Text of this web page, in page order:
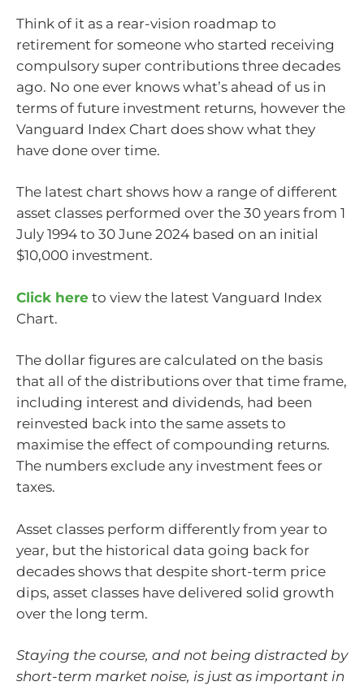
Think of it as a rear-vision roadmap to
retirement for someone who started receiving
compulsory super contributions three decades
ago. No one ever knows what’s ahead of us in
terms of future investment returns, however the
Vanguard Index Chart does show what they
have done over time.
The latest chart shows how a range of different
asset classes performed over the 30 years from 1
July 1994 to 30 June 2024 based on an initial
$10,000 investment.
Click here to view the latest Vanguard Index
Chart.
The dollar figures are calculated on the basis
that all of the distributions over that time frame,
including interest and dividends, had been
reinvested back into the same assets to
maximise the effect of compounding returns.
The numbers exclude any investment fees or
taxes.
Asset classes perform differently from year to
year, but the historical data going back for
decades shows that despite short-term price
dips, asset classes have delivered solid growth
over the long term.
Staying the course, and not being distracted by
short-term market noise, is just as important in